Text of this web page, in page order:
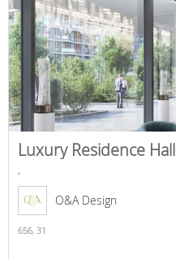
Luxury Residence Hall
,
O&A Design
656, 31